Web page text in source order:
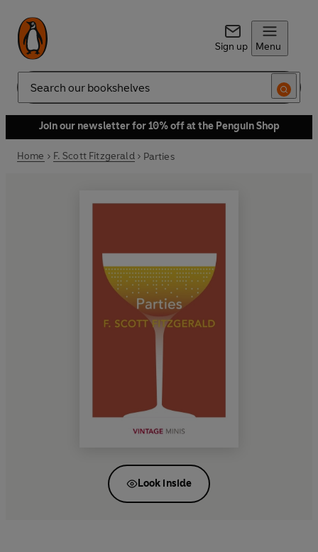
Sign up Menu
Search
Join our newsletter for 10% off at the Penguin Shop
Home F. Scott Fitzgerald Parties
Look inside